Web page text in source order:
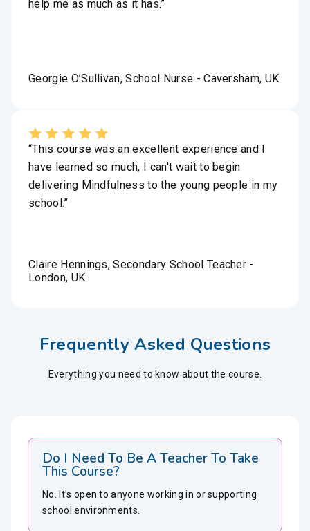
help me as much as it has.”
Georgie O’Sullivan, School Nurse - Caversham, UK
“This course was an excellent experience and I
have learned so much, I can't wait to begin
delivering Mindfulness to the young people in my
school.”
Claire Hennings, Secondary School Teacher -
London, UK
Frequently Asked Questions
Everything you need to know about the course.
Do I Need To Be A Teacher To Take
This Course?
No. It’s open to anyone working in or supporting
school environments.